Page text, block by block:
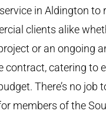
in Aldington to
clients alike
or an ongoing
contract, catering to
There’s no job
members of the